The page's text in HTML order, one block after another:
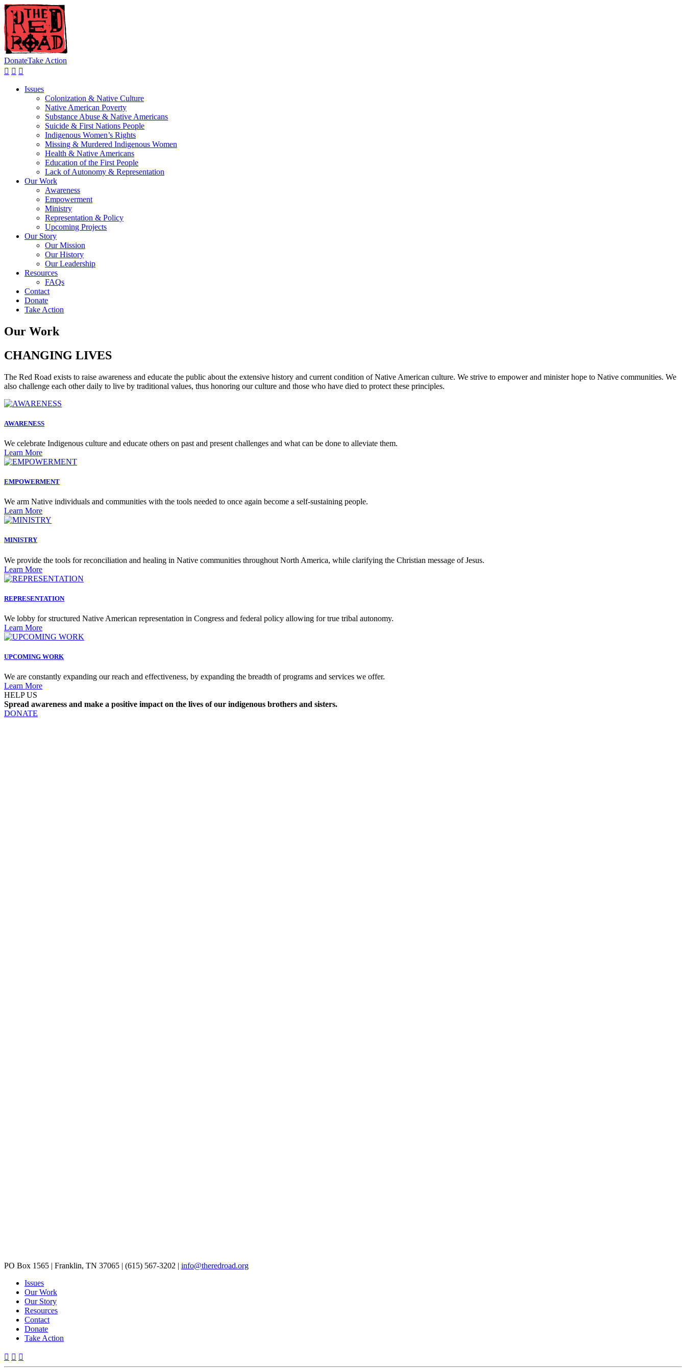
DonateTake Action
Issues
Colonization & Native Culture
Native American Poverty
Substance Abuse & Native Americans
Suicide & First Nations People
Indigenous Women’s Rights
Missing & Murdered Indigenous Women
Health & Native Americans
Education of the First People
Lack of Autonomy & Representation
Our Work
Awareness
Empowerment
Ministry
Representation & Policy
Upcoming Projects
Our Story
Our Mission
Our History
Our Leadership
Resources
FAQs
Contact
Donate
Take Action
Our Work
CHANGING LIVES
The Red Road exists to raise awareness and educate the public about the extensive history and current condition of Native American culture. We strive to empower and minister hope to Native communities. We
also challenge each other daily to live by traditional values, thus honoring our culture and those who have died to protect these principles.
AWARENESS
We celebrate Indigenous culture and educate others on past and present challenges and what can be done to alleviate them.
Learn More
EMPOWERMENT
We arm Native individuals and communities with the tools needed to once again become a self-sustaining people.
Learn More
MINISTRY
We provide the tools for reconciliation and healing in Native communities throughout North America, while clarifying the Christian message of Jesus.
Learn More
REPRESENTATION
We lobby for structured Native American representation in Congress and federal policy allowing for true tribal autonomy.
Learn More
UPCOMING WORK
We are constantly expanding our reach and effectiveness, by expanding the breadth of programs and services we offer.
Learn More
HELP US
Spread awareness and make a positive impact on the lives of our indigenous brothers and sisters.
DONATE
PO Box 1565 | Franklin, TN 37065 | (615) 567-3202 | info@theredroad.org
Issues
Our Work
Our Story
Resources
Contact
Donate
Take Action